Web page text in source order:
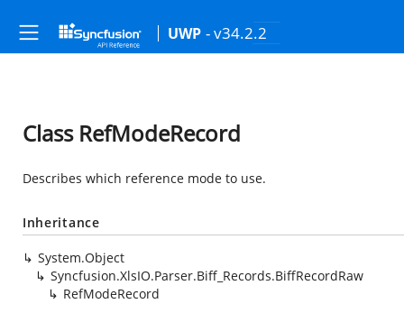
UWP - v34.2.2
Class RefModeRecord
Describes which reference mode to use.
Inheritance
System.Object
Syncfusion.XlsIO.Parser.Biff_Records.BiffRecordRaw
RefModeRecord